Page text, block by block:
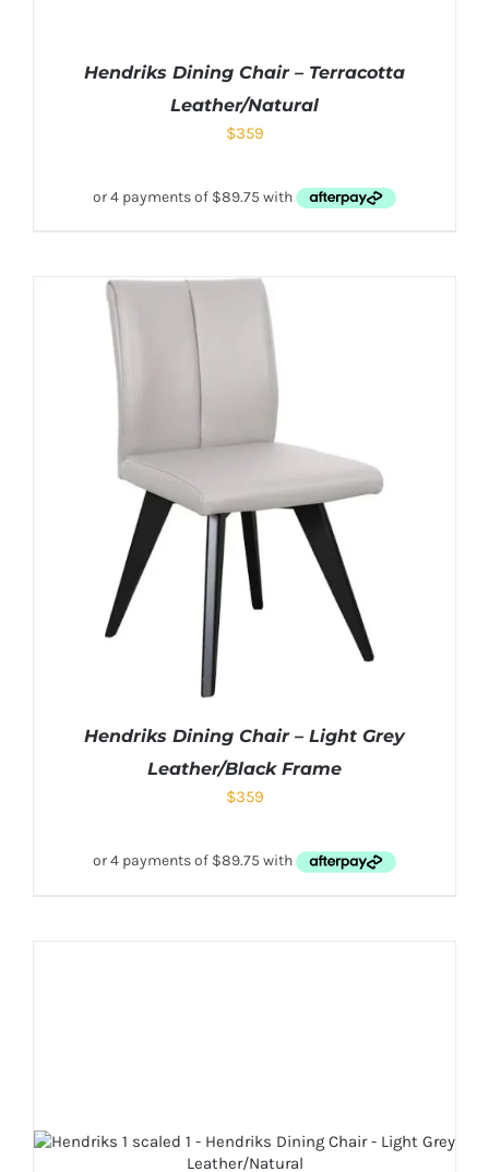
Hendriks Dining Chair – Terracotta
Leather/Natural
$359
Hendriks Dining Chair – Light Grey
Leather/Black Frame
$359